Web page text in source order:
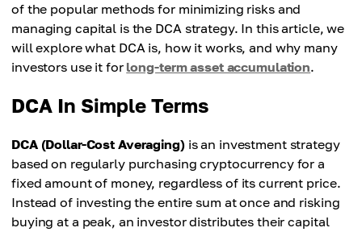
of the popular methods for minimizing risks and
managing capital is the DCA strategy. In this article, we
will explore what DCA is, how it works, and why many
investors use it for long-term asset accumulation.
DCA In Simple Terms
DCA (Dollar-Cost Averaging)is an investment strategy
based on regularly purchasing cryptocurrency for a
fixed amount of money, regardless of its current price.
Instead of investing the entire sum at once and risking
buying at a peak, an investor distributes their capital